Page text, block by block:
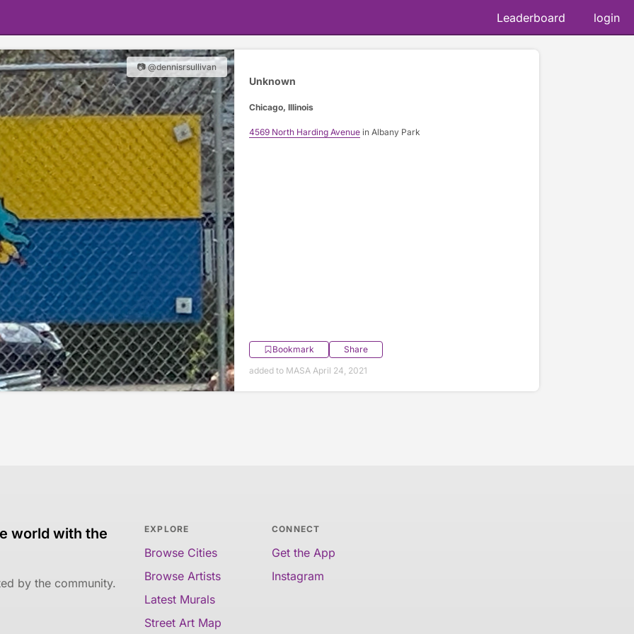
Leaderboard login
📷 @dennisrsullivan
Unknown
Chicago, Illinois
4569 North Harding Avenuein Albany Park
Bookmark
Share
added to MASA April 24, 2021
world with the
by the community.
EXPLORE
Browse Cities
Browse Artists
Latest Murals
Street Art Map
CONNECT
Get the App
Instagram